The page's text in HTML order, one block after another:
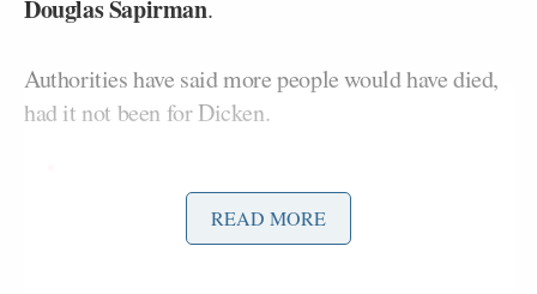
Douglas Sapirman.
Authorities have said more people would have died,
had it not been for Dicken.
Greenwood, Indiana Police Chief
James Ison says a “good samaritan”
READ MORE